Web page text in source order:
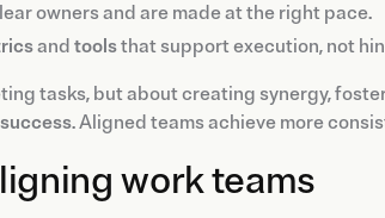
owners and are made at the right pace.
and toolsthat support execution, not
tasks, but about creating synergy,
. Aligned teams achieve more
work teams